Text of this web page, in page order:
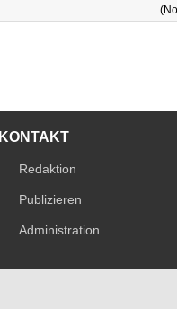
KONTAKT
Redaktion
Publizieren
Administration